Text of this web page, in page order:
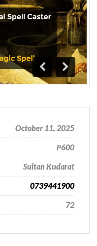
Previous
Next
October 11, 2025
₱600
Sultan Kudarat
0739441900
72